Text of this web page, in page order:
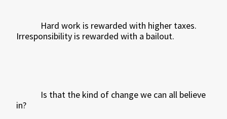
Hard work is rewarded with higher taxes.
Irresponsibility is rewarded with a bailout.
Is that the kind of change we can all believe
in?